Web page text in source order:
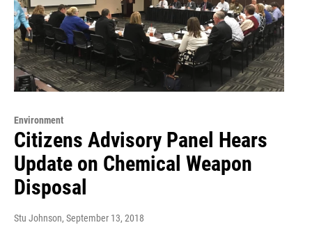
Environment
Citizens Advisory Panel Hears
Update on Chemical Weapon
Disposal
Stu Johnson, September 13, 2018